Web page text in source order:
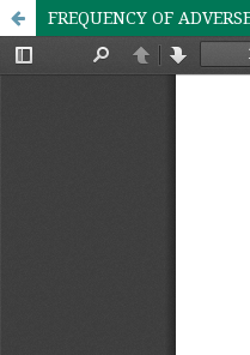
FREQUENCY OF